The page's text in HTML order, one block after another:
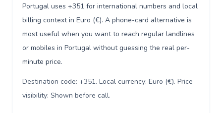
Portugal uses +351 for international numbers and local
billing context in Euro (€). A phone-card alternative is
most useful when you want to reach regular landlines
or mobiles in Portugal without guessing the real per-
minute price.
Destination code: +351. Local currency: Euro (€). Price
visibility: Shown before call.